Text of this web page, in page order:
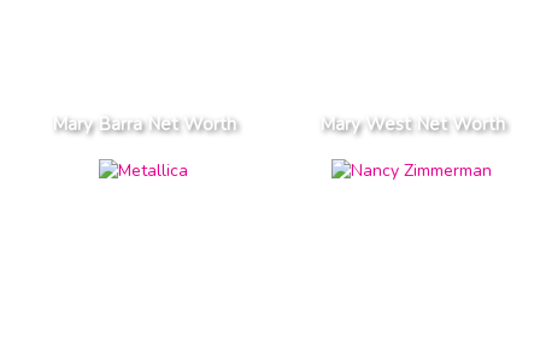
Mary Barra Net Worth Mary West Net Worth